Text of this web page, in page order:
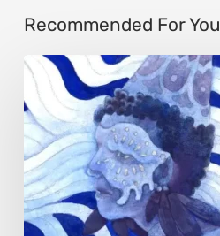
Recommended For You
Rainy
Yufan
Tang:
The
Silent
Language